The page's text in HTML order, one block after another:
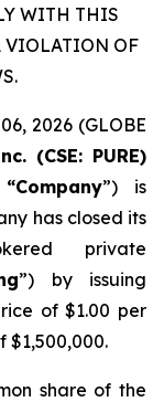
WITH THIS
VIOLATION OF
2026 (GLOBE
(CSE: PURE)
“Company”) is
has closed its
private
”) by issuing
of $1.00 per
$1,500,000.
share of the